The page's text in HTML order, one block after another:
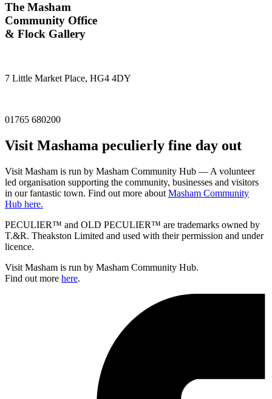
The Masham
Community Office
& Flock Gallery
7 Little Market Place, HG4 4DY
01765 680200
Visit Mashama peculierly fine day out
Visit Masham is run by Masham Community Hub — A volunteer
led organisation supporting the community, businesses and visitors
in our fantastic town. Find out more about Masham Community
Hub here.
PECULIER™ and OLD PECULIER™ are trademarks owned by
T.&R. Theakston Limited and used with their permission and under
licence.
Visit Masham is run by Masham Community Hub.
Find out more here.